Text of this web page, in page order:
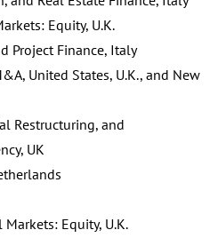
Equity, U.K.
Project Finance, Italy
United States, U.K., and New
Restructuring, and
UK
Equity, U.K.